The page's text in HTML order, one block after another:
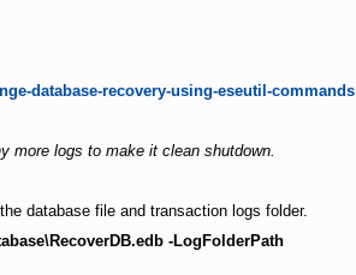
database-recovery-using-eseutil-commands
more logs to make it clean shutdown.
database file and transaction logs folder.
-LogFolderPath